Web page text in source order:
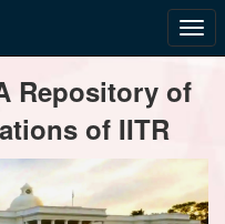
Repository of
of IITR